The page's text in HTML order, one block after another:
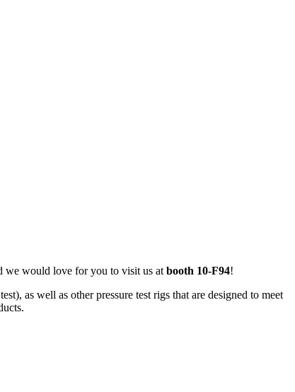
we would love for you to visit us at booth 10-F94!
as well as other pressure test rigs that are designed to meet